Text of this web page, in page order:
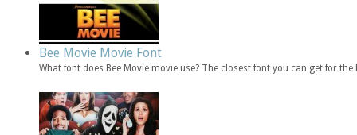
Bee Movie Movie Font
What font does Bee Movie movie use? The closest font you can get for